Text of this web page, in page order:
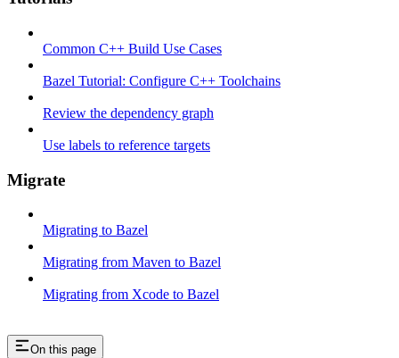
Common C++ Build Use Cases
Bazel Tutorial: Configure C++ Toolchains
Review the dependency graph
Use labels to reference targets
Migrate
Migrating to Bazel
Migrating from Maven to Bazel
Migrating from Xcode to Bazel
On this page